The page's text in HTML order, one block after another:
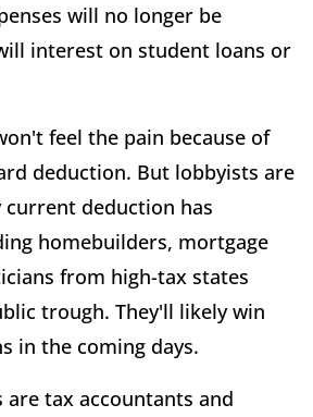
will no longer be
interest on student loans or
feel the pain because of
deduction. But lobbyists are
current deduction has
homebuilders, mortgage
from high-tax states
trough. They'll likely win
in the coming days.
are tax accountants and